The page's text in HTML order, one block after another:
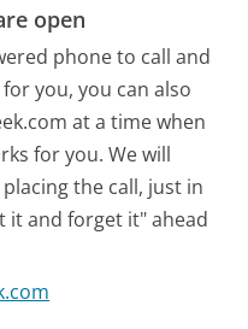
open
phone to call and
you, you can also
at a time when
for you. We will
the call, just in
it and forget it" ahead